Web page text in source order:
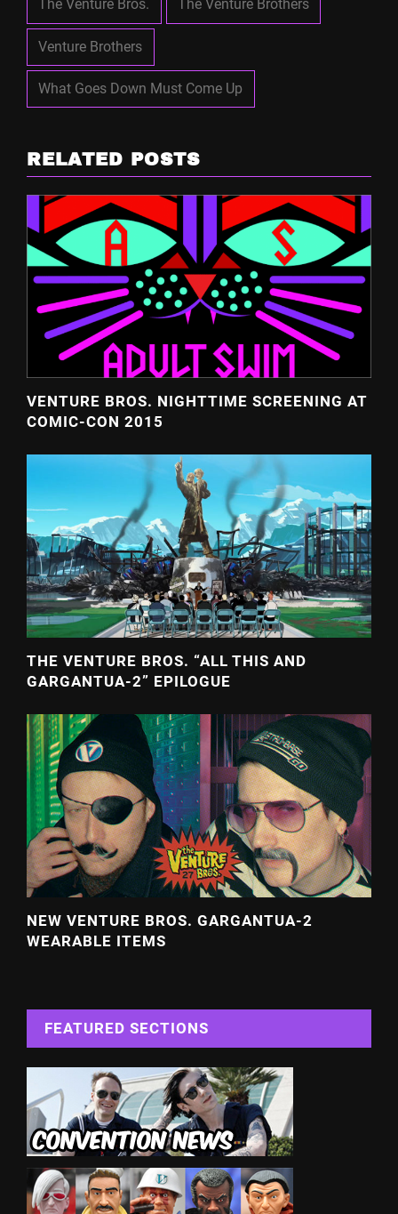
The Venture Bros. The Venture Brothers
Venture Brothers
What Goes Down Must Come Up
RELATED POSTS
VENTURE BROS. NIGHTTIME SCREENING AT
COMIC-CON 2015
THE VENTURE BROS. “ALL THIS AND
GARGANTUA-2” EPILOGUE
NEW VENTURE BROS. GARGANTUA-2
WEARABLE ITEMS
FEATURED SECTIONS